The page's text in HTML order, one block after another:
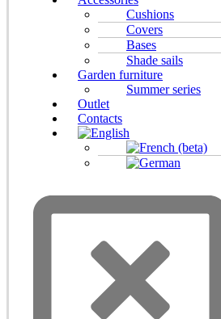
Cushions
Covers
Bases
Shade sails
Garden furniture
Summer series
Outlet
Contacts